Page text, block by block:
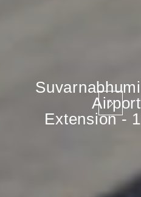
Suvarnabhumi
Airport
Extension - 1